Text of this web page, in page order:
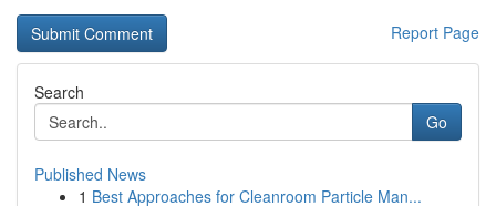
Report Page
Search
Go
Published News
1 Best Approaches for Cleanroom Particle Man...